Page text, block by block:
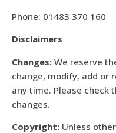
Phone: 01483 370 160
Disclaimers
Changes: We reserve
change, modify, add or
any time. Please check
changes.
Copyright: Unless